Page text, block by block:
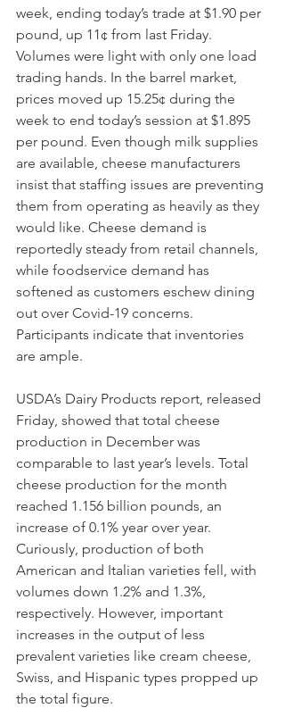
week, ending today’s trade at $1.90 per
pound, up 11¢ from last Friday.
Volumes were light with only one load
trading hands. In the barrel market,
prices moved up 15.25¢ during the
week to end today’s session at $1.895
per pound. Even though milk supplies
are available, cheese manufacturers
insist that staffing issues are preventing
them from operating as heavily as they
would like. Cheese demand is
reportedly steady from retail channels,
while foodservice demand has
softened as customers eschew dining
out over Covid-19 concerns.
Participants indicate that inventories
are ample.
USDA’s Dairy Products report, released
Friday, showed that total cheese
production in December was
comparable to last year’s levels. Total
cheese production for the month
reached 1.156 billion pounds, an
increase of 0.1% year over year.
Curiously, production of both
American and Italian varieties fell, with
volumes down 1.2% and 1.3%,
respectively. However, important
increases in the output of less
prevalent varieties like cream cheese,
Swiss, and Hispanic types propped up
the total figure.